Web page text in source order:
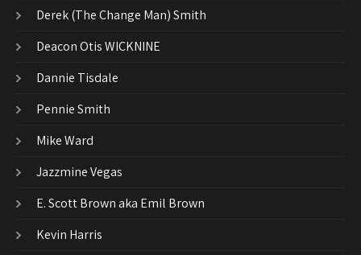
Derek (The Change Man) Smith
Deacon Otis WICKNINE
Dannie Tisdale
Pennie Smith
Mike Ward
Jazzmine Vegas
E. Scott Brown aka Emil Brown
Kevin Harris